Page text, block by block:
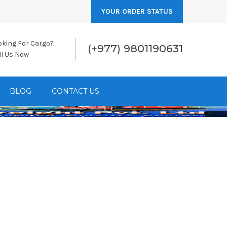
YOUR ORDER STATUS
For Cargo?
Us Now
(+977) 9801190631
BLOG CONTACT US